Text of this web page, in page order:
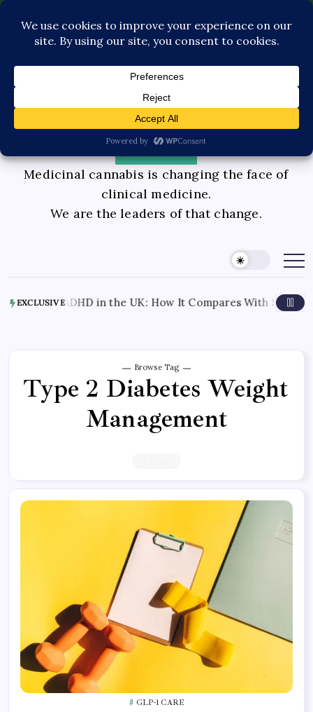
Pediatric Care Contact Us
Medicinal cannabis is changing the face of
clinical medicine.
We are the leaders of that change.
EXCLUSIVE
for ADHD in the UK: How It Compares With
Browse Tag
Type 2 Diabetes Weight
Management
GLP-1 CARE